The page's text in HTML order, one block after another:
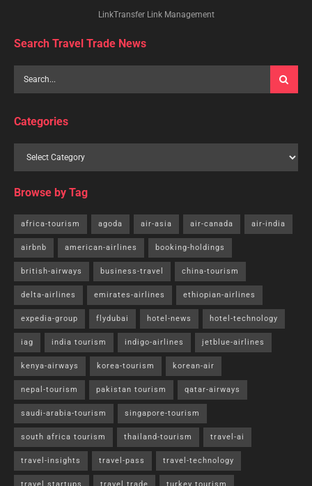
LinkTransfer Link Management
Search Travel Trade News
Categories
Browse by Tag
africa-tourism agoda air-asia air-canada air-india
airbnb american-airlines booking-holdings
british-airways business-travel china-tourism
delta-airlines emirates-airlines ethiopian-airlines
expedia-group flydubai hotel-news hotel-technology
iag india tourism indigo-airlines jetblue-airlines
kenya-airways korea-tourism korean-air
nepal-tourism pakistan tourism qatar-airways
saudi-arabia-tourism singapore-tourism
south africa tourism thailand-tourism travel-ai
travel-insights travel-pass travel-technology
travel startups travel trade turkey tourism